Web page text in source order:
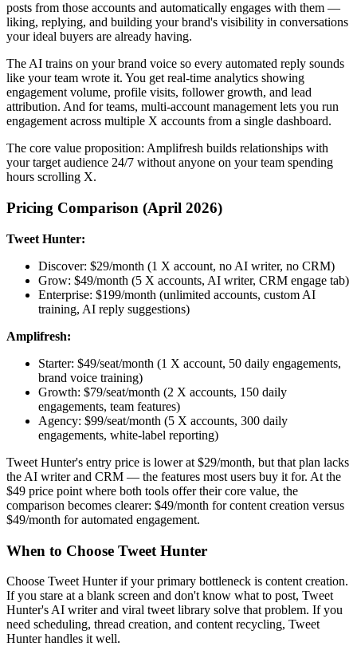
posts from those accounts and automatically engages with them —
liking, replying, and building your brand's visibility in conversations
your ideal buyers are already having.
The AI trains on your brand voice so every automated reply sounds
like your team wrote it. You get real-time analytics showing
engagement volume, profile visits, follower growth, and lead
attribution. And for teams, multi-account management lets you run
engagement across multiple X accounts from a single dashboard.
The core value proposition: Amplifresh builds relationships with
your target audience 24/7 without anyone on your team spending
hours scrolling X.
Pricing Comparison (April 2026)
Tweet Hunter:
Discover: $29/month (1 X account, no AI writer, no CRM)
Grow: $49/month (5 X accounts, AI writer, CRM engage tab)
Enterprise: $199/month (unlimited accounts, custom AI
training, AI reply suggestions)
Amplifresh:
Starter: $49/seat/month (1 X account, 50 daily engagements,
brand voice training)
Growth: $79/seat/month (2 X accounts, 150 daily
engagements, team features)
Agency: $99/seat/month (5 X accounts, 300 daily
engagements, white-label reporting)
Tweet Hunter's entry price is lower at $29/month, but that plan lacks
the AI writer and CRM — the features most users buy it for. At the
$49 price point where both tools offer their core value, the
comparison becomes clearer: $49/month for content creation versus
$49/month for automated engagement.
When to Choose Tweet Hunter
Choose Tweet Hunter if your primary bottleneck is content creation.
If you stare at a blank screen and don't know what to post, Tweet
Hunter's AI writer and viral tweet library solve that problem. If you
need scheduling, thread creation, and content recycling, Tweet
Hunter handles it well.